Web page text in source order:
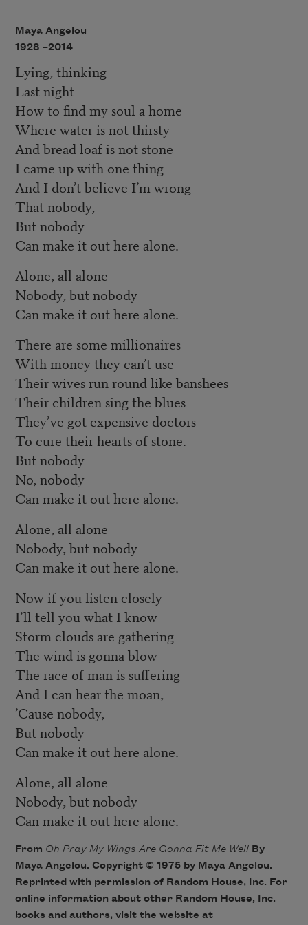
Maya Angelou
1928 –2014
Lying, thinking
Last night
How to find my soul a home
Where water is not thirsty
And bread loaf is not stone
I came up with one thing
And I don’t believe I’m wrong
That nobody,
But nobody
Can make it out here alone.
Alone, all alone
Nobody, but nobody
Can make it out here alone.
There are some millionaires
With money they can’t use
Their wives run round like banshees
Their children sing the blues
They’ve got expensive doctors
To cure their hearts of stone.
But nobody
No, nobody
Can make it out here alone.
Alone, all alone
Nobody, but nobody
Can make it out here alone.
Now if you listen closely
I’ll tell you what I know
Storm clouds are gathering
The wind is gonna blow
The race of man is suffering
And I can hear the moan,
’Cause nobody,
But nobody
Can make it out here alone.
Alone, all alone
Nobody, but nobody
Can make it out here alone.
From Oh Pray My Wings Are Gonna Fit Me WellBy
Maya Angelou. Copyright © 1975 by Maya Angelou.
Reprinted with permission of Random House, Inc. For
online information about other Random House, Inc.
books and authors, visit the website at